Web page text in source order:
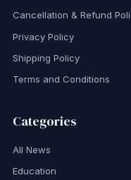
Cancellation & Refund
Privacy Policy
Shipping Policy
Terms and Conditions
Categories
All News
Education